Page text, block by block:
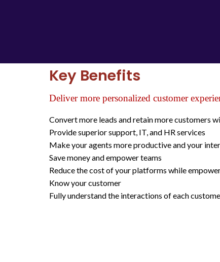
Key Benefits
Deliver more personalized customer
Convert more leads and retain more customers
Provide superior support, IT, and HR services
Make your agents more productive and your
Save money and empower teams
Reduce the cost of your platforms while
Know your customer
Fully understand the interactions of each